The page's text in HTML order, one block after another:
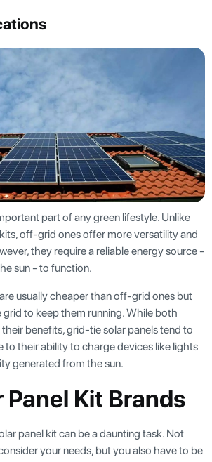
part of any green lifestyle. Unlike
off-grid ones offer more versatility and
they require a reliable energy source -
sun - to function.
usually cheaper than off-grid ones but
to keep them running. While both
benefits, grid-tie solar panels tend to
to their ability to charge devices like lights
generated from the sun.
Panel Kit Brands
panel kit can be a daunting task. Not
your needs, but you also have to be